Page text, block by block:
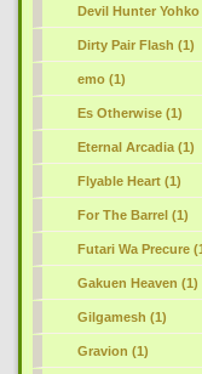
Devil Hunter Yohko
Dirty Pair Flash (1)
emo (1)
Es Otherwise (1)
Eternal Arcadia (1)
Flyable Heart (1)
For The Barrel (1)
Futari Wa Precure
Gakuen Heaven (1)
Gilgamesh (1)
Gravion (1)